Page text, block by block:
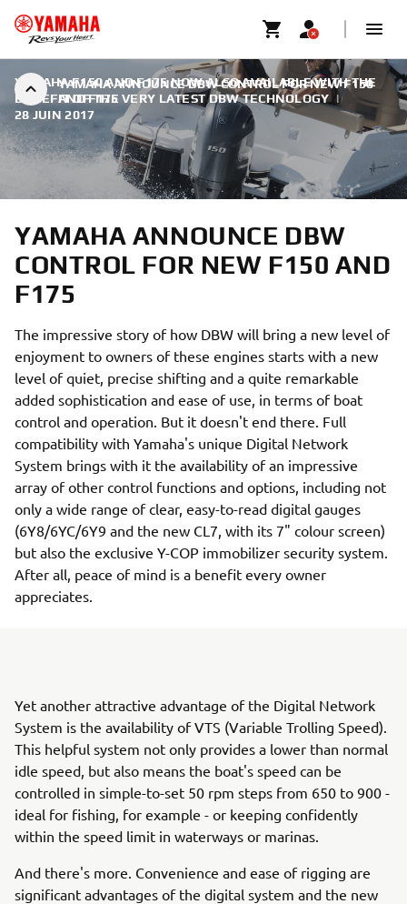
YAMAHA ANNOUNCE DBW CONTROL FOR NEW F150
AND F175
YAMAHA F150 AND F175 NOW ALSO AVAILABLE WITH THE
BENEFIT OF THE VERY LATEST DBW TECHNOLOGY |
28 JUIN 2017
YAMAHA ANNOUNCE DBW
CONTROL FOR NEW F150 AND
F175
The impressive story of how DBW will bring a new level of
enjoyment to owners of these engines starts with a new
level of quiet, precise shifting and a quite remarkable
added sophistication and ease of use, in terms of boat
control and operation. But it doesn't end there. Full
compatibility with Yamaha's unique Digital Network
System brings with it the availability of an impressive
array of other control functions and options, including not
only a wide range of clear, easy-to-read digital gauges
(6Y8/6YC/6Y9 and the new CL7, with its 7" colour screen)
but also the exclusive Y-COP immobilizer security system.
After all, peace of mind is a benefit every owner
appreciates.
Yet another attractive advantage of the Digital Network
System is the availability of VTS (Variable Trolling Speed).
This helpful system not only provides a lower than normal
idle speed, but also means the boat's speed can be
controlled in simple-to-set 50 rpm steps from 650 to 900 -
ideal for fishing, for example - or keeping confidently
within the speed limit in waterways or marinas.
And there's more. Convenience and ease of rigging are
significant advantages of the digital system and the new